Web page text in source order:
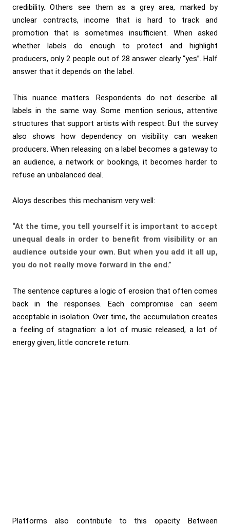
credibility. Others see them as a grey area, marked by
unclear contracts, income that is hard to track and
promotion that is sometimes insufficient. When asked
whether labels do enough to protect and highlight
producers, only 2 people out of 28 answer clearly “yes”. Half
answer that it depends on the label.
This nuance matters. Respondents do not describe all
labels in the same way. Some mention serious, attentive
structures that support artists with respect. But the survey
also shows how dependency on visibility can weaken
producers. When releasing on a label becomes a gateway to
an audience, a network or bookings, it becomes harder to
refuse an unbalanced deal.
Aloys describes this mechanism very well:
“At the time, you tell yourself it is important to accept
unequal deals in order to benefit from visibility or an
audience outside your own. But when you add it all up,
you do not really move forward in the end.”
The sentence captures a logic of erosion that often comes
back in the responses. Each compromise can seem
acceptable in isolation. Over time, the accumulation creates
a feeling of stagnation: a lot of music released, a lot of
energy given, little concrete return.
Platforms also contribute to this opacity. Between